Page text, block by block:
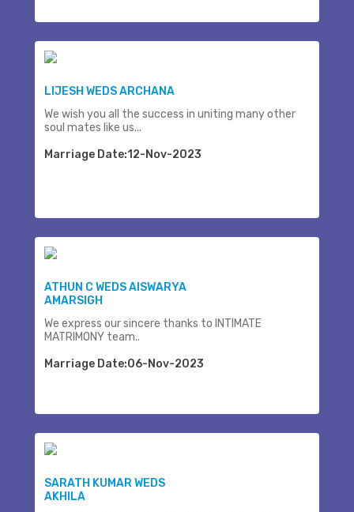
LIJESH WEDS ARCHANA
We wish you all the success in uniting many other
soul mates like us...
Marriage Date:12-Nov-2023
ATHUN C WEDS AISWARYA
AMARSIGH
We express our sincere thanks to INTIMATE
MATRIMONY team..
Marriage Date:06-Nov-2023
SARATH KUMAR WEDS
AKHILA